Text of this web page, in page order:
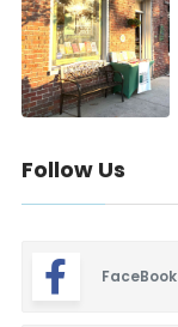
Follow Us
FaceBook